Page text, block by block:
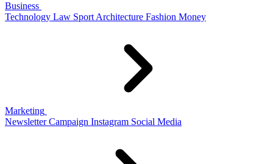
Business
Technology Law Sport Architecture Fashion Money
Marketing
Newsletter Campaign Instagram Social Media